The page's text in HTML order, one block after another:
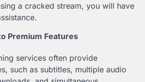
a cracked stream, you will have
Premium Features
services often provide
such as subtitles, multiple audio